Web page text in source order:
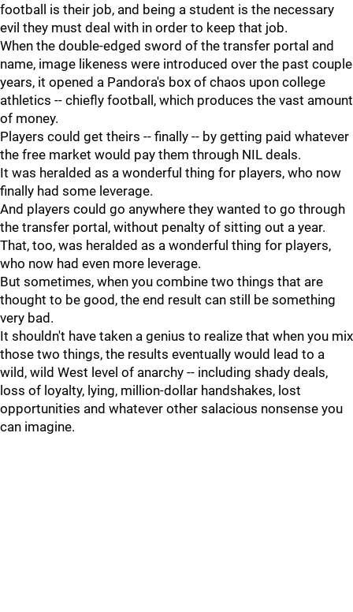
football is their job, and being a student is the necessary
evil they must deal with in order to keep that job.
When the double-edged sword of the transfer portal and
name, image likeness were introduced over the past couple
years, it opened a Pandora's box of chaos upon college
athletics -- chiefly football, which produces the vast amount
of money.
Players could get theirs -- finally -- by getting paid whatever
the free market would pay them through NIL deals.
It was heralded as a wonderful thing for players, who now
finally had some leverage.
And players could go anywhere they wanted to go through
the transfer portal, without penalty of sitting out a year.
That, too, was heralded as a wonderful thing for players,
who now had even more leverage.
But sometimes, when you combine two things that are
thought to be good, the end result can still be something
very bad.
It shouldn't have taken a genius to realize that when you mix
those two things, the results eventually would lead to a
wild, wild West level of anarchy -- including shady deals,
loss of loyalty, lying, million-dollar handshakes, lost
opportunities and whatever other salacious nonsense you
can imagine.